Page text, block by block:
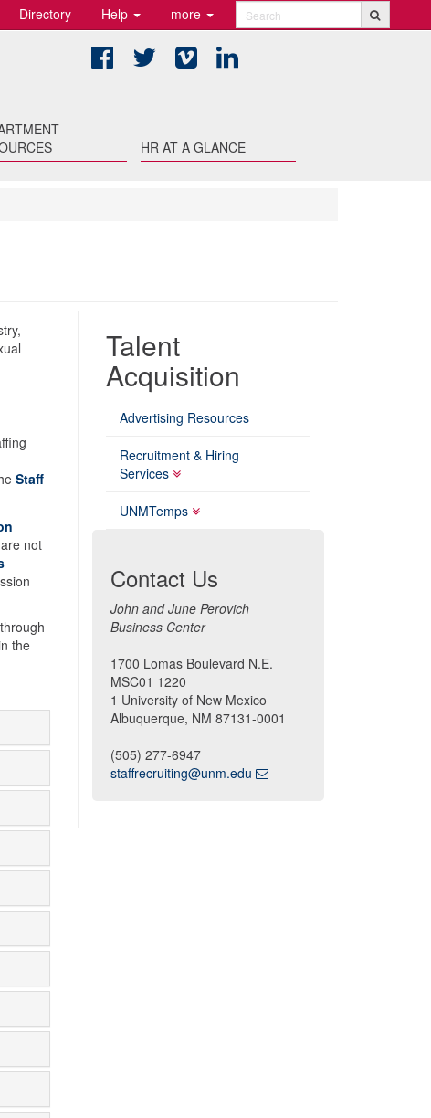
Directory Help more Search
FacebookTwitter Vimeo
HR AT A GLANCE
Talent
Acquisition
Advertising Resources
Recruitment & Hiring
Services
UNMTemps
Contact Us
John and June Perovich
Business Center
1700 Lomas Boulevard N.E.
MSC01 1220
1 University of New Mexico
Albuquerque, NM 87131-0001
(505) 277-6947
staffrecruiting@unm.edu
Staff
not
the